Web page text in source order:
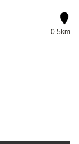
0.5km